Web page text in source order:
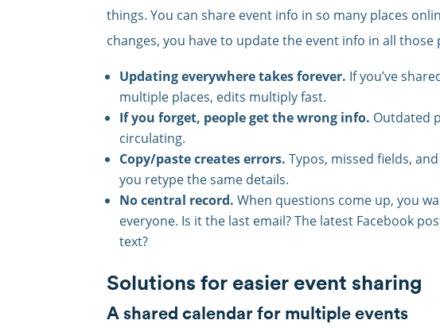
things. You can share event info in so many places
changes, you have to update the event info in all those
Updating everywhere takes forever. If you’ve
multiple places, edits multiply fast.
If you forget, people get the wrong info. Outdated
circulating.
Copy/paste creates errors. Typos, missed fields,
you retype the same details.
No central record. When questions come up, you
everyone. Is it the last email? The latest Facebook
text?
Solutions for easier event sharing
A shared calendar for multiple events